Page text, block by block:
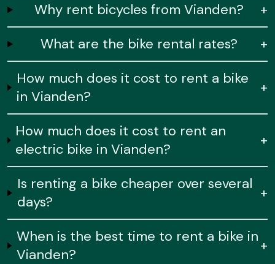
Why rent bicycles from Vianden?
+
What are the bike rental rates?
+
How much does it cost to rent a bike
in Vianden?
+
How much does it cost to rent an
electric bike in Vianden?
+
Is renting a bike cheaper over several
days?
+
When is the best time to rent a bike in
Vianden?
+